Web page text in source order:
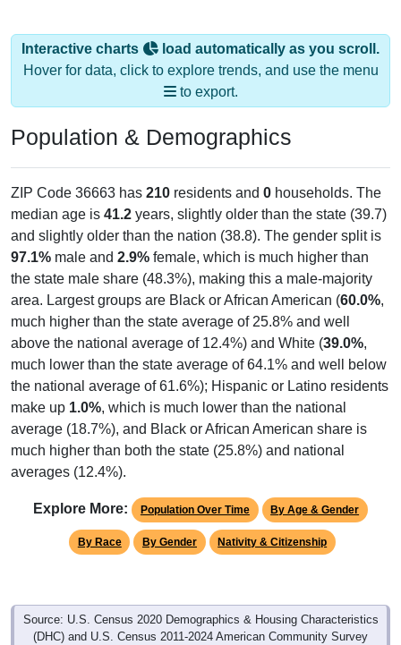
Interactive charts
load automatically as you scroll.
Hover for data, click to explore trends, and use the menu
to export.
Population & Demographics
ZIP Code 36663 has 210 residents and 0 households. The
median age is 41.2 years, slightly older than the state (39.7)
and slightly older than the nation (38.8). The gender split is
97.1% male and 2.9% female, which is much higher than
the state male share (48.3%), making this a male-majority
area. Largest groups are Black or African American (60.0%,
much higher than the state average of 25.8% and well
above the national average of 12.4%) and White (39.0%,
much lower than the state average of 64.1% and well below
the national average of 61.6%); Hispanic or Latino residents
make up 1.0%, which is much lower than the national
average (18.7%), and Black or African American share is
much higher than both the state (25.8%) and national
averages (12.4%).
Explore More: Population Over Time By Age & Gender
By Race By Gender Nativity & Citizenship
Source: U.S. Census 2020 Demographics & Housing Characteristics
(DHC) and U.S. Census 2011-2024 American Community Survey